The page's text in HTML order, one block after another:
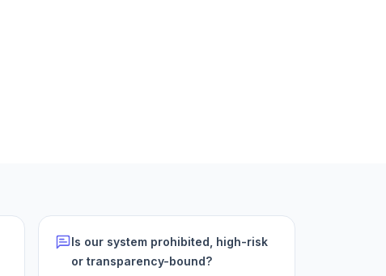
Is our system prohibited, high-risk
or transparency-bound?